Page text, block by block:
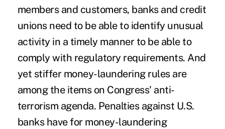
members and customers, banks and credit
unions need to be able to identify unusual
activity in a timely manner to be able to
comply with regulatory requirements. And
yet stiffer money-laundering rules are
among the items on Congress' anti-
terrorism agenda. Penalties against U.S.
banks have for money-laundering